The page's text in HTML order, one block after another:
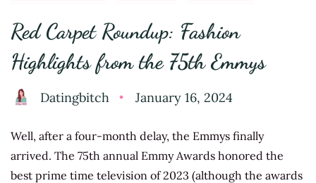
Red Carpet Roundup: Fashion
Highlights from the 75th Emmys
Datingbitch January 16, 2024
Well, after a four-month delay, the Emmys finally
arrived. The 75th annual Emmy Awards honored the
best prime time television of 2023 (although the awards